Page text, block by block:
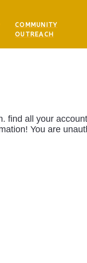
COMMUNITY
OUTREACH
find all your account
You are